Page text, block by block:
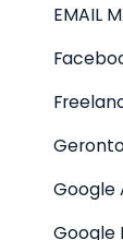
EMAIL
Google
Google